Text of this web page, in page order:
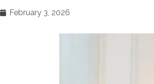
February 3, 2026